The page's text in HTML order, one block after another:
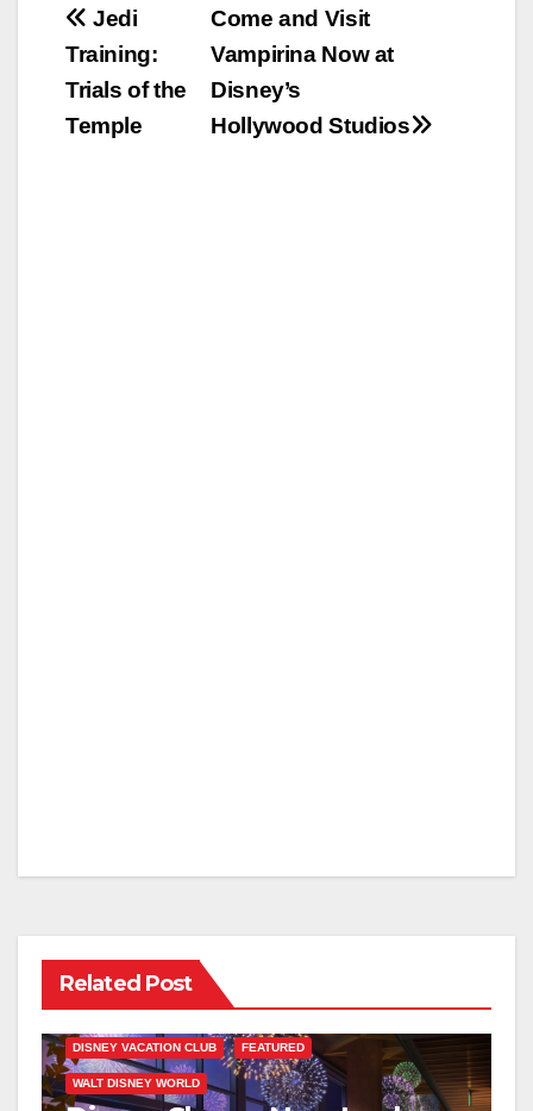
Post
navigation
Come and Visit
Vampirina Now at
Disney’s
Hollywood Studios
Jedi
Training:
Trials of the
Temple
Related Post
DISNEY VACATION CLUB FEATURED
WALT DISNEY WORLD